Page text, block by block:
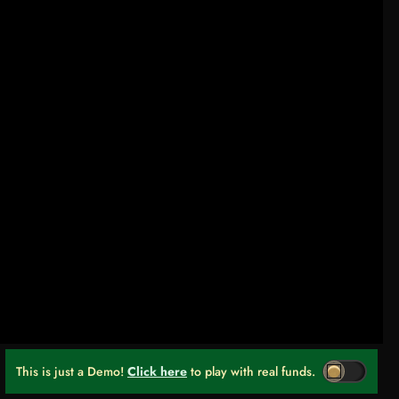
This is just a Demo! Click here to play with real funds.